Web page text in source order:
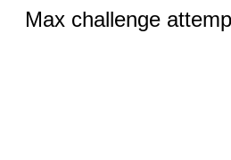
Max challenge